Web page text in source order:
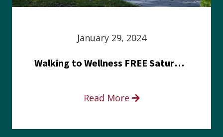
January 29, 2024
Walking to Wellness FREE Saturday in the Park event
Read More